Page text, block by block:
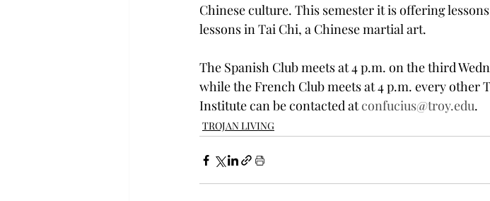
Chinese culture. This semester it is offering
lessons in Tai Chi, a Chinese martial art.
The Spanish Club meets at 4 p.m. on the third
while the French Club meets at 4 p.m. every other
Institute can be contacted at confucius@troy.edu.
TROJAN LIVING